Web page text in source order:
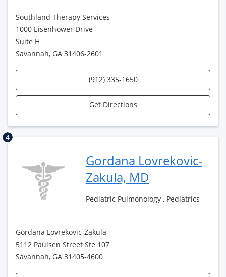
Southland Therapy Services
1000 Eisenhower Drive
Suite H
Savannah, GA 31406-2601
(912) 335-1650
Get Directions
4
Gordana Lovrekovic-
Zakula, MD
Pediatric Pulmonology , Pediatrics
Gordana Lovrekovic-Zakula
5112 Paulsen Street Ste 107
Savannah, GA 31405-4600